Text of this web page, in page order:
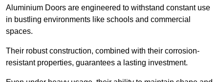
Aluminium Doors are engineered to withstand constant use
in bustling environments like schools and commercial
spaces.
Their robust construction, combined with their corrosion-
resistant properties, guarantees a lasting investment.